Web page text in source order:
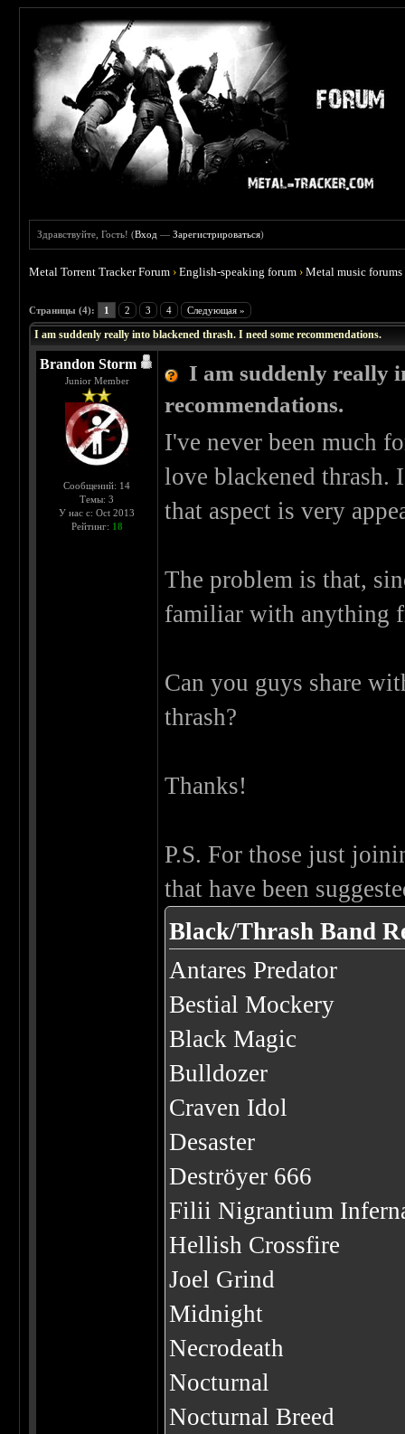
Здравствуйте, Гость! (Вход —Зарегистрироваться)
Metal Torrent Tracker Forum ›English-speaking forum ›Metal music forums
Страницы (4): 1 2 3 4 Следующая »
I am suddenly really into blackened thrash. I need some recommendations.
Brandon Storm
Junior Member
Сообщений: 14
Темы: 3
У нас с: Oct 2013
Рейтинг: 18
I am suddenly really
recommendations.
I've never been much
love blackened thrash.
that aspect is very
The problem is that,
familiar with anything
Can you guys share
thrash?
Thanks!
P.S. For those just
that have been
Black/Thrash Band
Antares Predator
Bestial Mockery
Black Magic
Bulldozer
Craven Idol
Desaster
Deströyer 666
Filii Nigrantium
Hellish Crossfire
Joel Grind
Midnight
Necrodeath
Nocturnal
Nocturnal Breed